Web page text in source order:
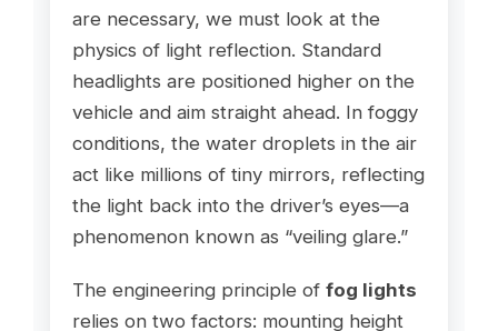
are necessary, we must look at the
physics of light reflection. Standard
headlights are positioned higher on the
vehicle and aim straight ahead. In foggy
conditions, the water droplets in the air
act like millions of tiny mirrors, reflecting
the light back into the driver’s eyes—a
phenomenon known as “veiling glare.”
The engineering principle of fog lights
relies on two factors: mounting height